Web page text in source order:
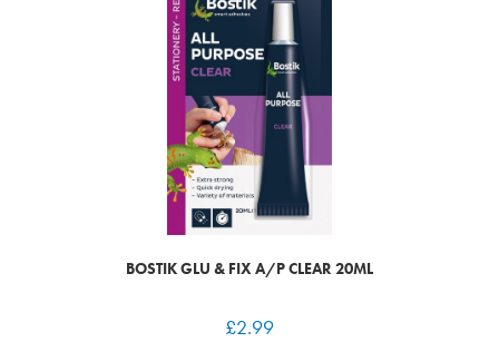
BOSTIK GLU & FIX A/P CLEAR 20ML
£2.99